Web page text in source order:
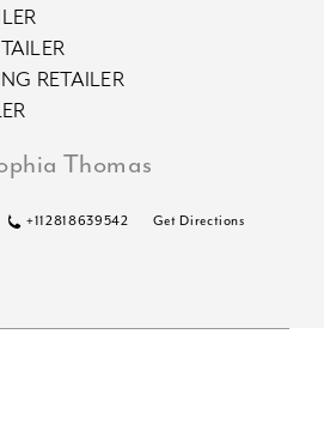
RETAILER
Thomas
+112818639542 Get Directions